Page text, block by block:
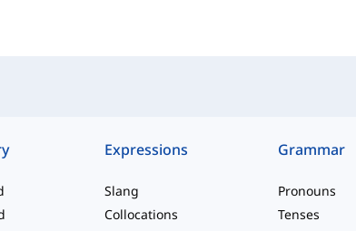
Expressions
Slang
Collocations
Grammar
Pronouns
Tenses